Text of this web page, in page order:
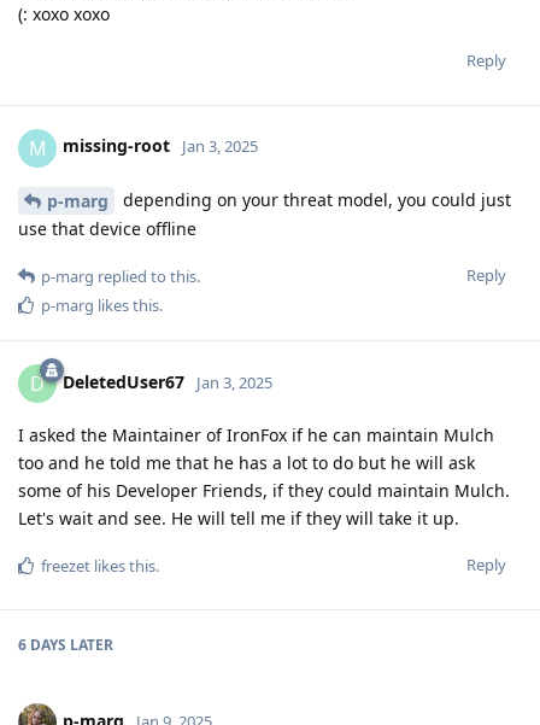
(: xoxo xoxo
Reply
M missing-root Jan 3, 2025
p-marg
depending on your threat model, you could just
use that device offline
Reply
p-marg replied to this.
p-marg likes this.
D DeletedUser67 Jan 3, 2025
I asked the Maintainer of IronFox if he can maintain Mulch
too and he told me that he has a lot to do but he will ask
some of his Developer Friends, if they could maintain Mulch.
Let's wait and see. He will tell me if they will take it up.
Reply
freezet likes this.
6 DAYS LATER